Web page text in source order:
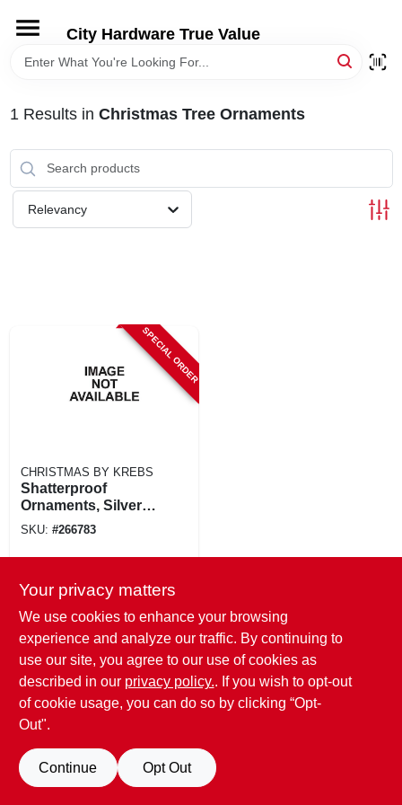
content
City Hardware True Value
HOME
DEPARTMENTS
BRANDS
1 Results in Christmas Tree Ornaments
Relevancy
SPECIAL ORDER
CHRISTMAS BY KREBS
Shatterproof
Ornaments, Silver &
Gold Glitter
in., 8-ct.
SKU: #266783
Your privacy matters
We use cookies to enhance your browsing
experience and analyze our traffic. By continuing to
use our site, you agree to our use of cookies as
described in our privacy policy.. If you wish to opt-out
of cookie usage, you can do so by clicking “Opt-
Out".
Continue Opt Out